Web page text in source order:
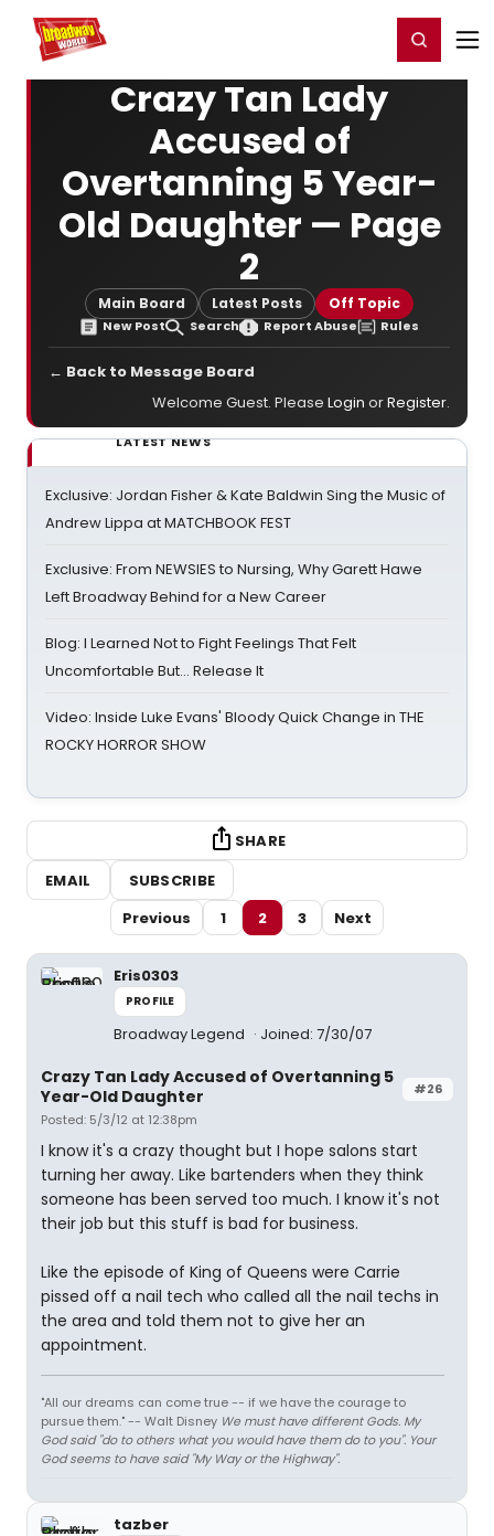
Home For You Register/Login
Crazy Tan Lady
Accused of
Overtanning 5 Year-
Old Daughter — Page
2
Main Board Latest Posts Off Topic
New Post Search Report Abuse Rules
← Back to Message Board
Welcome Guest. Please Login orRegister.
LATEST NEWS
Exclusive: Jordan Fisher & Kate Baldwin Sing the Music of
Andrew Lippa at MATCHBOOK FEST
Exclusive: From NEWSIES to Nursing, Why Garett Hawe
Left Broadway Behind for a New Career
Blog: I Learned Not to Fight Feelings That Felt
Uncomfortable But… Release It
Video: Inside Luke Evans' Bloody Quick Change in THE
ROCKY HORROR SHOW
SHARE
EMAIL
SUBSCRIBE
Previous
1 2 3 Next
Eris0303
PROFILE
Broadway Legend Joined: 7/30/07
#26
Crazy Tan Lady Accused of Overtanning 5
Year-Old Daughter
Posted: 5/3/12 at 12:38pm
I know it's a crazy thought but I hope salons start
turning her away. Like bartenders when they think
someone has been served too much. I know it's not
their job but this stuff is bad for business.
Like the episode of King of Queens were Carrie
pissed off a nail tech who called all the nail techs in
the area and told them not to give her an
appointment.
"All our dreams can come true -- if we have the courage to
pursue them." -- Walt Disney We must have different Gods. My
God said "do to others what you would have them do to you". Your
God seems to have said "My Way or the Highway".
tazber